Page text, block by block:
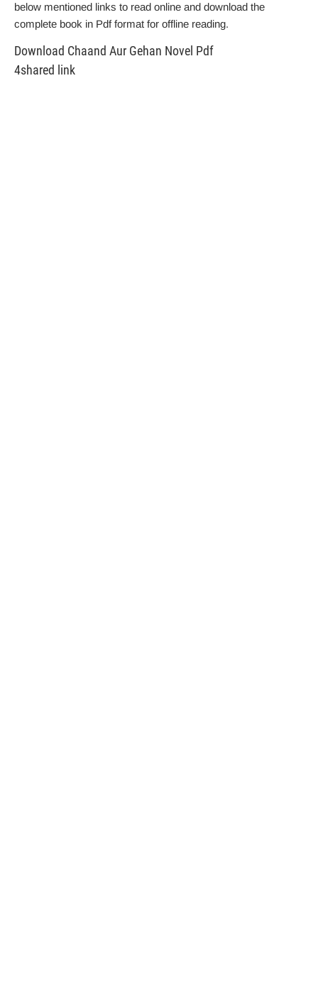
below mentioned links to read online and download the
complete book in Pdf format for offline reading.
Download Chaand Aur Gehan Novel Pdf
4shared link